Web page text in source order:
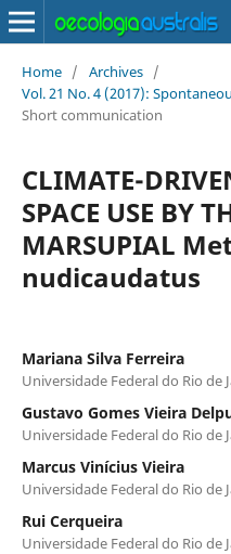
Home / Archives /
Vol. 21 No. 4 (2017):
Short communication
CLIMATE-
SPACE USE BY
MARSUPIAL
nudicaudatus
Mariana Silva Ferreira
Universidade Federal do Rio de
Gustavo Gomes Vieira
Universidade Federal do Rio de
Marcus Vinícius Vieira
Universidade Federal do Rio de
Rui Cerqueira
Universidade Federal do Rio de